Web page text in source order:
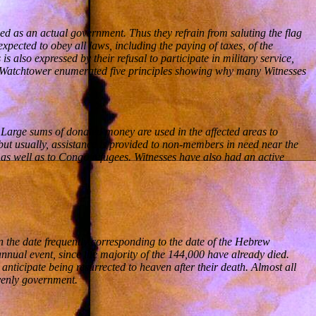
as an actual government. Thus they refrain from saluting the flag
to obey all laws, including the paying of taxes, of the
also expressed by their refusal to participate in military service,
enumerated five principles showing why many Witnesses
sums of donated money are used in the affected areas to
assistance is provided to non-members in need near the
as to Congo refugees. Witnesses have also had an active
date frequently corresponding to the date of the Hebrew
event, since the majority of the 144,000 have already died.
being resurrected to heaven after their death. Almost all
government.